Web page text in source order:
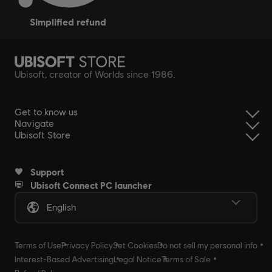
simplified refund
Ubisoft, creator of Worlds since 1986.
Get to know us
Navigate
Ubisoft Store
Support
Ubisoft Connect PC launcher
English
Terms of UsePrivacy PolicySet CookiesDo not sell my personal info
Interest-Based AdvertisingLegal NoticeTerms of Sale